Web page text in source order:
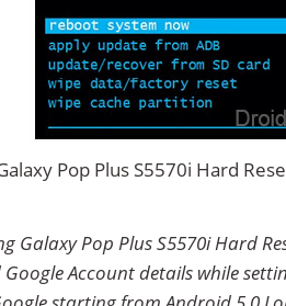
Pop Plus S5570i Hard
Galaxy Pop Plus S5570i Hard
Account details while